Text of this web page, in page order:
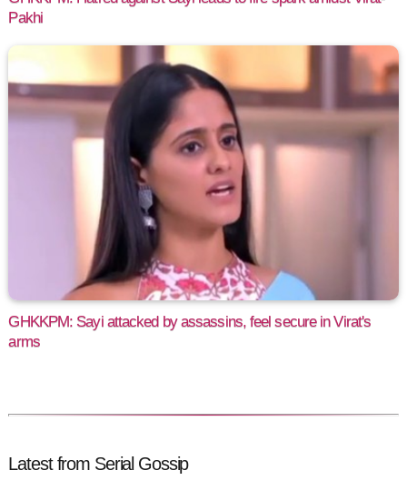
Pakhi
GHKKPM: Sayi attacked by assassins, feel secure in Virat's
arms
Latest from Serial Gossip